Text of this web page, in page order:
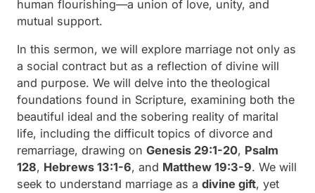
human flourishing—a union of love, unity, and
mutual support.
In this sermon, we will explore marriage not only as
a social contract but as a reflection of divine will
and purpose. We will delve into the theological
foundations found in Scripture, examining both the
beautiful ideal and the sobering reality of marital
life, including the difficult topics of divorce and
remarriage, drawing on Genesis 29:1-20, Psalm
128, Hebrews 13:1-6, and Matthew 19:3-9. We will
seek to understand marriage as a divine gift, yet